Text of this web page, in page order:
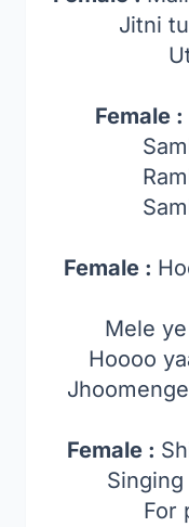
Jitni
Female :
Female :
Mele
Hoooo
Female :
For